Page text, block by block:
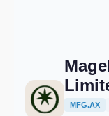
MFG.AX